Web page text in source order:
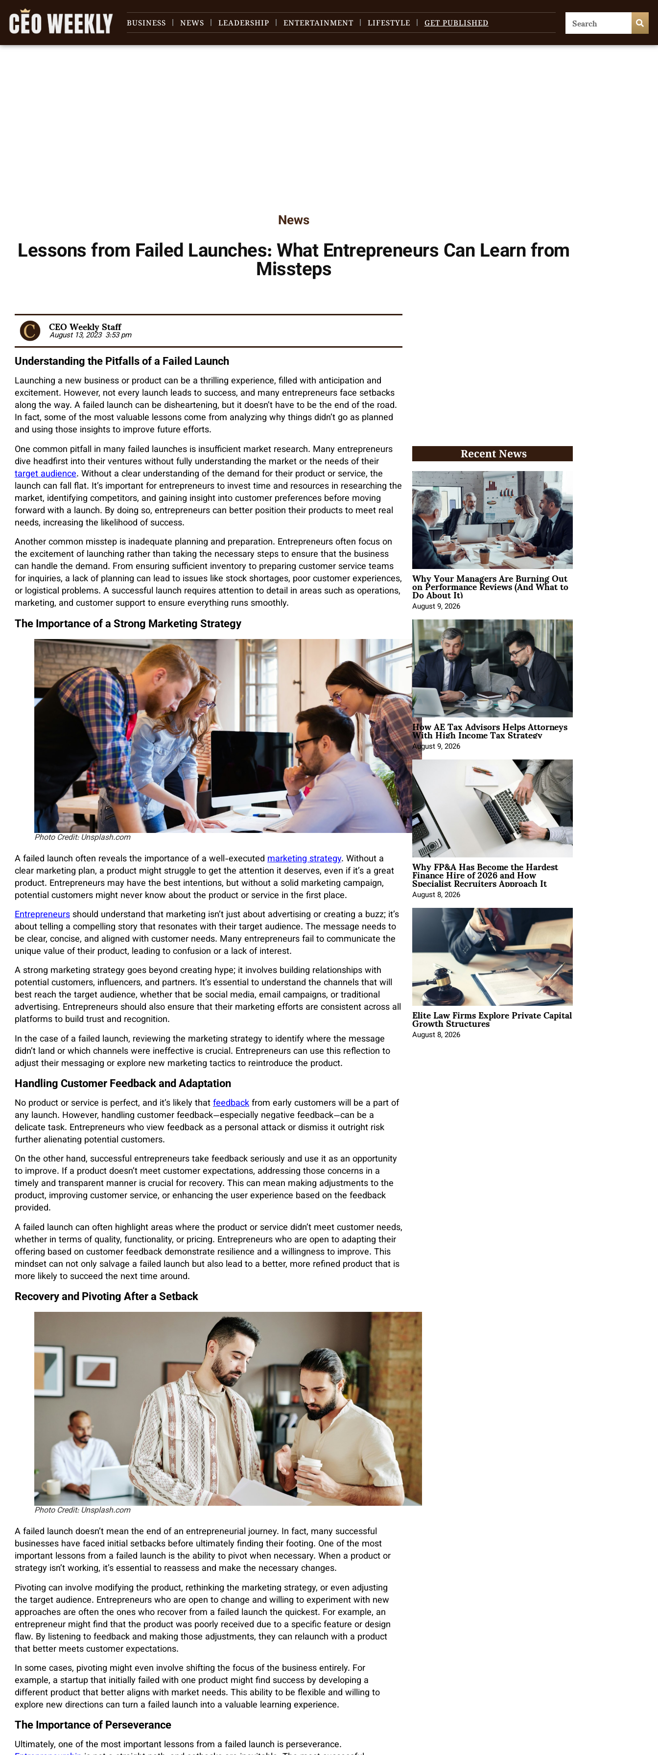
BUSINESS NEWS LEADERSHIP ENTERTAINMENT LIFESTYLE GET PUBLISHED
News
Lessons from Failed Launches: What Entrepreneurs Can Learn from
Missteps
CEO Weekly Staff
August 13, 2023 3:53 pm
Understanding the Pitfalls of a Failed Launch
Launching a new business or product can be a thrilling experience, filled with anticipation and
excitement. However, not every launch leads to success, and many entrepreneurs face setbacks
along the way. A failed launch can be disheartening, but it doesn’t have to be the end of the road.
In fact, some of the most valuable lessons come from analyzing why things didn’t go as planned
and using those insights to improve future efforts.
One common pitfall in many failed launches is insufficient market research. Many entrepreneurs
dive headfirst into their ventures without fully understanding the market or the needs of their
target audience. Without a clear understanding of the demand for their product or service, the
launch can fall flat. It’s important for entrepreneurs to invest time and resources in researching the
market, identifying competitors, and gaining insight into customer preferences before moving
forward with a launch. By doing so, entrepreneurs can better position their products to meet real
needs, increasing the likelihood of success.
Another common misstep is inadequate planning and preparation. Entrepreneurs often focus on
the excitement of launching rather than taking the necessary steps to ensure that the business
can handle the demand. From ensuring sufficient inventory to preparing customer service teams
for inquiries, a lack of planning can lead to issues like stock shortages, poor customer experiences,
or logistical problems. A successful launch requires attention to detail in areas such as operations,
marketing, and customer support to ensure everything runs smoothly.
The Importance of a Strong Marketing Strategy
Photo Credit: Unsplash.com
A failed launch often reveals the importance of a well-executed marketing strategy. Without a
clear marketing plan, a product might struggle to get the attention it deserves, even if it’s a great
product. Entrepreneurs may have the best intentions, but without a solid marketing campaign,
potential customers might never know about the product or service in the first place.
Entrepreneurs should understand that marketing isn’t just about advertising or creating a buzz; it’s
about telling a compelling story that resonates with their target audience. The message needs to
be clear, concise, and aligned with customer needs. Many entrepreneurs fail to communicate the
unique value of their product, leading to confusion or a lack of interest.
A strong marketing strategy goes beyond creating hype; it involves building relationships with
potential customers, influencers, and partners. It’s essential to understand the channels that will
best reach the target audience, whether that be social media, email campaigns, or traditional
advertising. Entrepreneurs should also ensure that their marketing efforts are consistent across all
platforms to build trust and recognition.
In the case of a failed launch, reviewing the marketing strategy to identify where the message
didn’t land or which channels were ineffective is crucial. Entrepreneurs can use this reflection to
adjust their messaging or explore new marketing tactics to reintroduce the product.
Handling Customer Feedback and Adaptation
No product or service is perfect, and it’s likely thatfeedbackfrom early customers will be a part of
any launch. However, handling customer feedback—especially negative feedback—can be a
delicate task. Entrepreneurs who view feedback as a personal attack or dismiss it outright risk
further alienating potential customers.
On the other hand, successful entrepreneurs take feedback seriously and use it as an opportunity
to improve. If a product doesn’t meet customer expectations, addressing those concerns in a
timely and transparent manner is crucial for recovery. This can mean making adjustments to the
product, improving customer service, or enhancing the user experience based on the feedback
provided.
A failed launch can often highlight areas where the product or service didn’t meet customer needs,
whether in terms of quality, functionality, or pricing. Entrepreneurs who are open to adapting their
offering based on customer feedback demonstrate resilience and a willingness to improve. This
mindset can not only salvage a failed launch but also lead to a better, more refined product that is
more likely to succeed the next time around.
Recovery and Pivoting After a Setback
Photo Credit: Unsplash.com
A failed launch doesn’t mean the end of an entrepreneurial journey. In fact, many successful
businesses have faced initial setbacks before ultimately finding their footing. One of the most
important lessons from a failed launch is the ability to pivot when necessary. When a product or
strategy isn’t working, it’s essential to reassess and make the necessary changes.
Pivoting can involve modifying the product, rethinking the marketing strategy, or even adjusting
the target audience. Entrepreneurs who are open to change and willing to experiment with new
approaches are often the ones who recover from a failed launch the quickest. For example, an
entrepreneur might find that the product was poorly received due to a specific feature or design
flaw. By listening to feedback and making those adjustments, they can relaunch with a product
that better meets customer expectations.
In some cases, pivoting might even involve shifting the focus of the business entirely. For
example, a startup that initially failed with one product might find success by developing a
different product that better aligns with market needs. This ability to be flexible and willing to
explore new directions can turn a failed launch into a valuable learning experience.
The Importance of Perseverance
Ultimately, one of the most important lessons from a failed launch is perseverance.
Recent News
Why Your Managers Are Burning Out
on Performance Reviews (And What to
Do About It)
August 9, 2026
How AE Tax Advisors Helps Attorneys
With High Income Tax Strategy
August 9, 2026
Why FP&A Has Become the Hardest
Finance Hire of 2026 and How
Specialist Recruiters Approach It
August 8, 2026
Elite Law Firms Explore Private Capital
Growth Structures
August 8, 2026